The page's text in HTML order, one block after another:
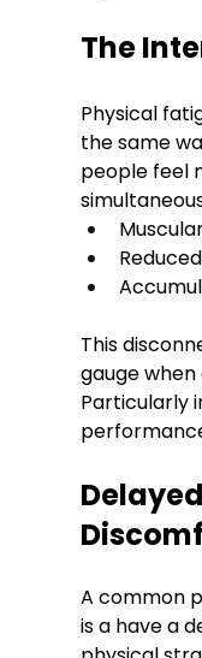
The
Physical
the same
people feel
This
gauge
Particularly
A common
is a have a